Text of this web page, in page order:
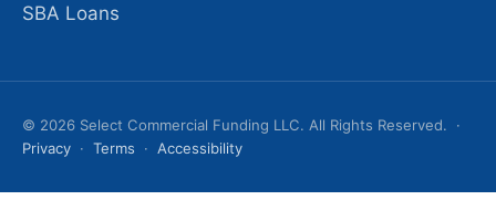
SBA Loans
© 2026 Select Commercial Funding LLC. All Rights Reserved. ·
Privacy · Terms · Accessibility